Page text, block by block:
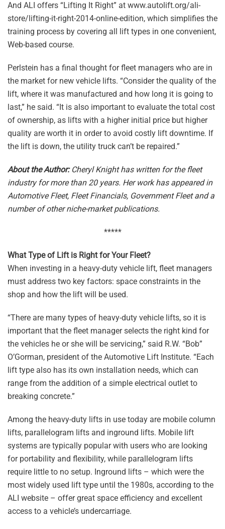
And ALI offers “Lifting It Right” at www.autolift.org/ali-
store/lifting-it-right-2014-online-edition, which simplifies the
training process by covering all lift types in one convenient,
Web-based course.
Perlstein has a final thought for fleet managers who are in
the market for new vehicle lifts. “Consider the quality of the
lift, where it was manufactured and how long it is going to
last,” he said. “It is also important to evaluate the total cost
of ownership, as lifts with a higher initial price but higher
quality are worth it in order to avoid costly lift downtime. If
the lift is down, the utility truck can’t be repaired.”
About the Author:Cheryl Knight has written for the fleet
industry for more than 20 years. Her work has appeared in
Automotive Fleet, Fleet Financials, Government Fleet and a
number of other niche-market publications.
*****
What Type of Lift is Right for Your Fleet?
When investing in a heavy-duty vehicle lift, fleet managers
must address two key factors: space constraints in the
shop and how the lift will be used.
“There are many types of heavy-duty vehicle lifts, so it is
important that the fleet manager selects the right kind for
the vehicles he or she will be servicing,” said R.W. “Bob”
O’Gorman, president of the Automotive Lift Institute. “Each
lift type also has its own installation needs, which can
range from the addition of a simple electrical outlet to
breaking concrete.”
Among the heavy-duty lifts in use today are mobile column
lifts, parallelogram lifts and inground lifts. Mobile lift
systems are typically popular with users who are looking
for portability and flexibility, while parallelogram lifts
require little to no setup. Inground lifts – which were the
most widely used lift type until the 1980s, according to the
ALI website – offer great space efficiency and excellent
access to a vehicle’s undercarriage.